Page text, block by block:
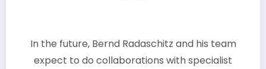
In the future, Bernd Radaschitz and his team
expect to do collaborations with specialist